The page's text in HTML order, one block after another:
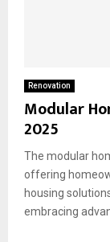
Renovation
Modular
2025
The modular
offering
housing
embracing